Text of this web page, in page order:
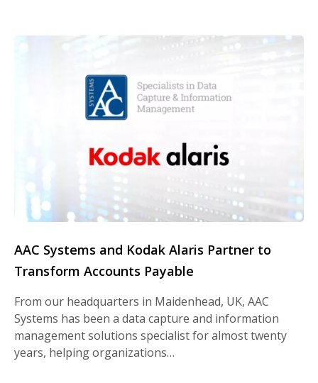
AAC Systems and Kodak Alaris Partner to
Transform Accounts Payable
From our headquarters in Maidenhead, UK, AAC
Systems has been a data capture and information
management solutions specialist for almost twenty
years, helping organizations…